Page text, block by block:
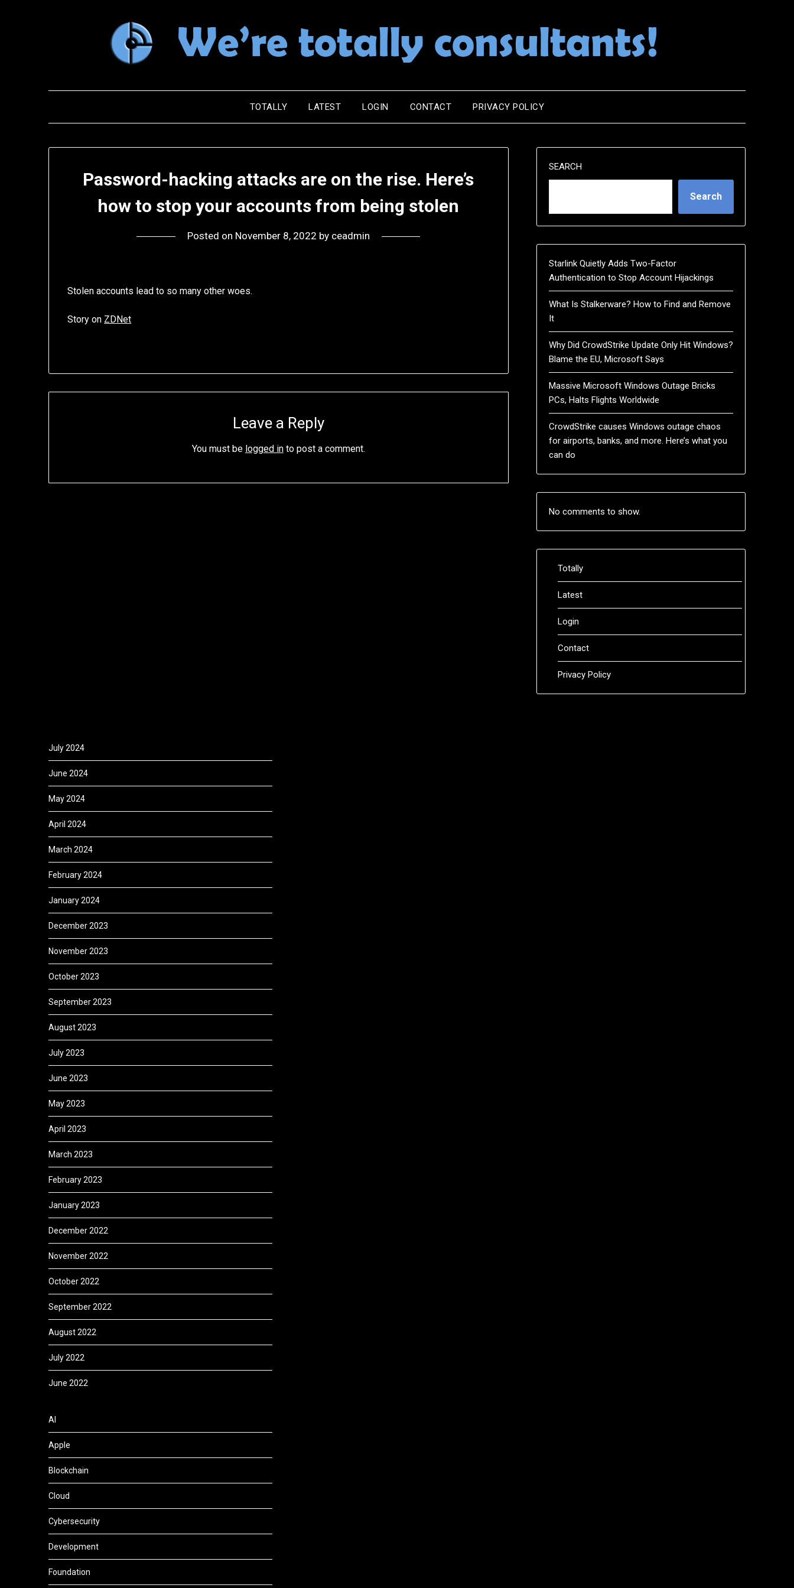
TOTALLY LATEST LOGIN CONTACT PRIVACY POLICY
Password-hacking attacks are on the rise. Here’s
how to stop your accounts from being stolen
Posted on November 8, 2022 by ceadmin
Stolen accounts lead to so many other woes.
Story on ZDNet
Leave a Reply
You must be logged into post a comment.
SEARCH
Search
Starlink Quietly Adds Two-Factor
Authentication to Stop Account Hijackings
What Is Stalkerware? How to Find and Remove
It
Why Did CrowdStrike Update Only Hit Windows?
Blame the EU, Microsoft Says
Massive Microsoft Windows Outage Bricks
PCs, Halts Flights Worldwide
CrowdStrike causes Windows outage chaos
for airports, banks, and more. Here’s what you
can do
No comments to show.
Totally
Latest
Login
Contact
Privacy Policy
July 2024
June 2024
May 2024
April 2024
March 2024
February 2024
January 2024
December 2023
November 2023
October 2023
September 2023
August 2023
July 2023
June 2023
May 2023
April 2023
March 2023
February 2023
January 2023
December 2022
November 2022
October 2022
September 2022
August 2022
July 2022
June 2022
AI
Apple
Blockchain
Cloud
Cybersecurity
Development
Foundation